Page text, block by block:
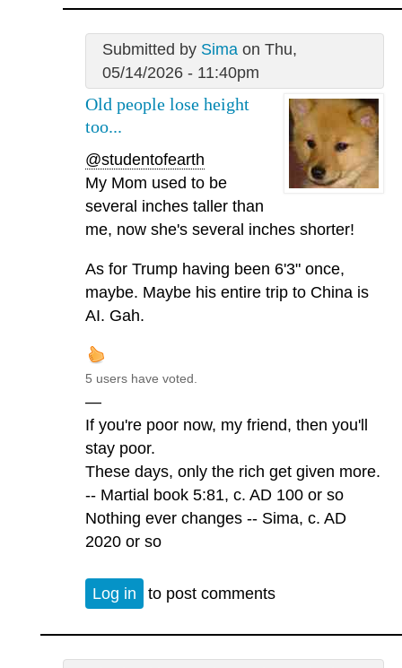
Submitted by Simaon Thu,
05/14/2026 - 11:40pm
Old people lose height
too...
@studentofearth
My Mom used to be
several inches taller than
me, now she's several inches shorter!
As for Trump having been 6'3" once,
maybe. Maybe his entire trip to China is
AI. Gah.
5 users have voted.
—
If you're poor now, my friend, then you'll
stay poor.
These days, only the rich get given more.
-- Martial book 5:81, c. AD 100 or so
Nothing ever changes -- Sima, c. AD
2020 or so
Log in to post comments